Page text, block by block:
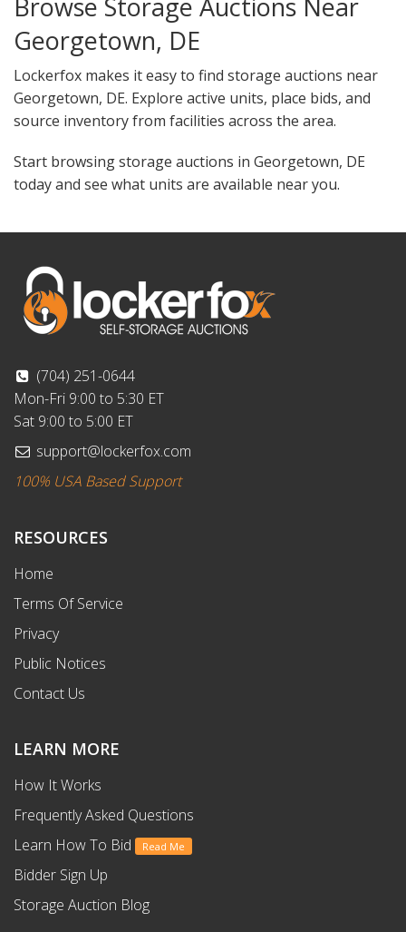
Browse Storage Auctions Near
Georgetown, DE
Lockerfox makes it easy to find storage auctions near
Georgetown, DE. Explore active units, place bids, and
source inventory from facilities across the area.
Start browsing storage auctions in Georgetown, DE
today and see what units are available near you.
(704) 251-0644
Mon-Fri 9:00 to 5:30 ET
Sat 9:00 to 5:00 ET
support@lockerfox.com
100% USA Based Support
RESOURCES
Home
Terms Of Service
Privacy
Public Notices
Contact Us
LEARN MORE
How It Works
Frequently Asked Questions
Learn How To Bid
Read Me
Bidder Sign Up
Storage Auction Blog